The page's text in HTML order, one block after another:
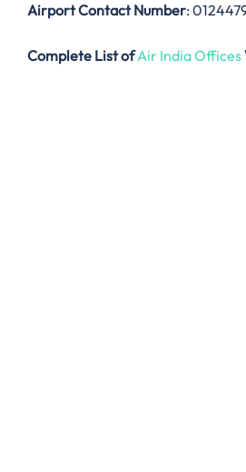
Airport Contact Number:
Complete List ofAir India Offices